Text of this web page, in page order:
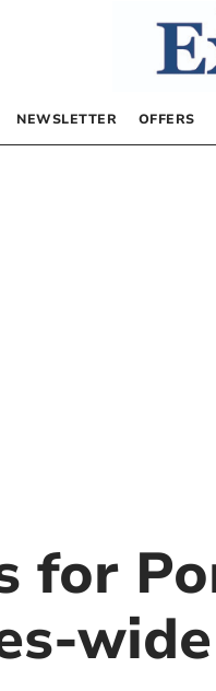
NEWSLETTER OFFERS
for